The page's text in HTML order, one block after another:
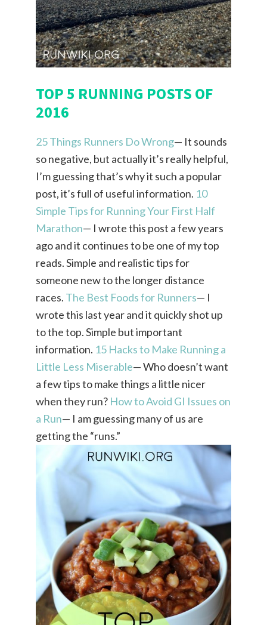
TOP 5 RUNNING POSTS OF
2016
25 Things Runners Do Wrong— It sounds
so negative, but actually it’s really helpful,
I’m guessing that’s why it such a popular
post, it’s full of useful information. 10
Simple Tips for Running Your First Half
Marathon— I wrote this post a few years
ago and it continues to be one of my top
reads. Simple and realistic tips for
someone new to the longer distance
races. The Best Foods for Runners— I
wrote this last year and it quickly shot up
to the top. Simple but important
information. 15 Hacks to Make Running a
Little Less Miserable— Who doesn’t want
a few tips to make things a little nicer
when they run? How to Avoid GI Issues on
a Run— I am guessing many of us are
getting the “runs.”